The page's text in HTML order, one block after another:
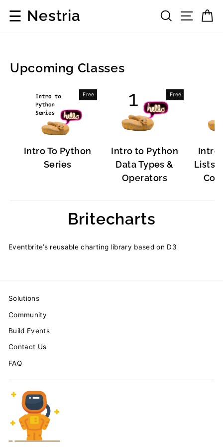
☰ Nestria Search
Upcoming Classes
Free
Intro To Python
Series
Free
Intro to Python
Data Types &
Operators
Intro
Lists,
Britecharts
Software
Eventbrite’s reusable charting library based on D3
Solutions
Community
Build Events
Contact Us
FAQ